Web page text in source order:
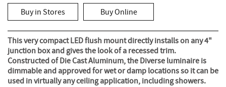
value
Same
page
link.
Buy in Stores Buy Online
This very compact LED flush mount directly installs on any 4"
junction box and gives the look of a recessed trim.
Constructed of Die Cast Aluminum, the Diverse luminaire is
dimmable and approved for wet or damp locations so it can be
used in virtually any ceiling application, including showers.